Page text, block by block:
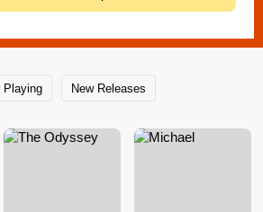
Playing New Releases